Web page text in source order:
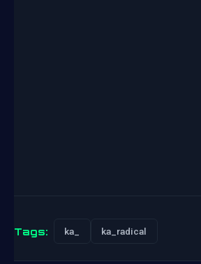
Tags: ka_ ka_radical